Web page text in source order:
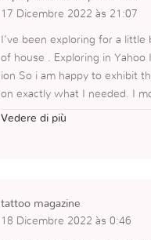
17 Dicembre 2022 às 21:07
I’ve been exploring for a
of house . Exploring in
ion So i am happy to exhibit
on exactly what I needed. I
site and provides it a glance
Vedere di più
tattoo magazine
18 Dicembre 2022 às 0:46